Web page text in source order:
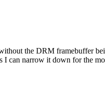
the DRM framebuffer
I can narrow it down for the